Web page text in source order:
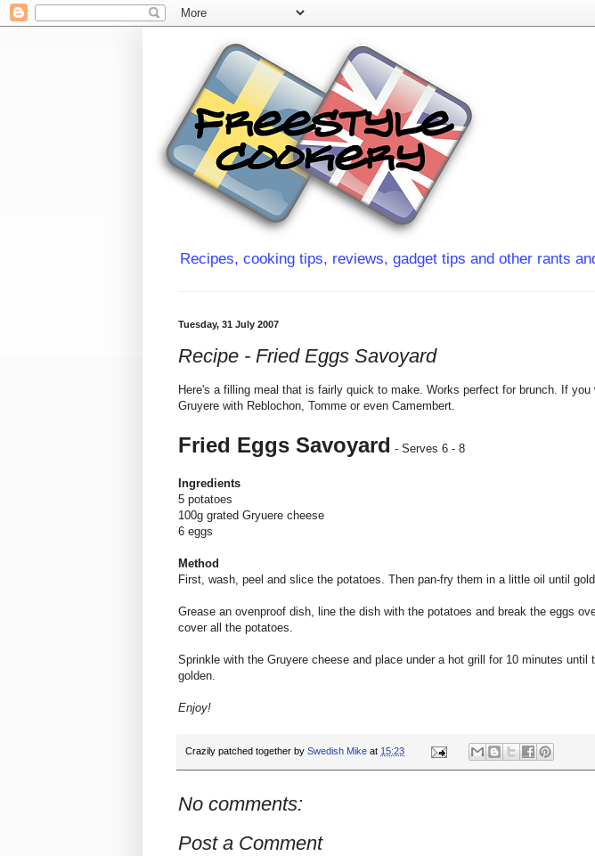
Recipes, cooking tips, reviews, gadget tips and other rants
Tuesday, 31 July 2007
Recipe - Fried Eggs Savoyard
Here's a filling meal that is fairly quick to make. Works perfect for brunch. If you
Gruyere with Reblochon, Tomme or even Camembert.
Fried Eggs Savoyard - Serves 6 - 8
Ingredients
5 potatoes
100g grated Gryuere cheese
6 eggs
Method
First, wash, peel and slice the potatoes. Then pan-fry them in a little oil until
Grease an ovenproof dish, line the dish with the potatoes and break the eggs
cover all the potatoes.
Sprinkle with the Gruyere cheese and place under a hot grill for 10 minutes until
golden.
Enjoy!
Crazily patched together by Swedish Mike at 15:23
No comments:
Post a Comment